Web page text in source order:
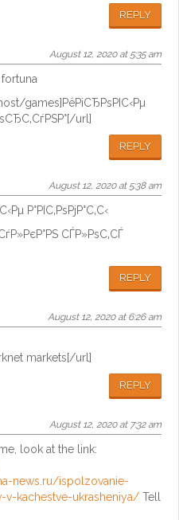
REPLY
August 12, 2020 at 5:35 am
fortuna
games]РёРіСЂРѕРІС‹Рµ
url]
REPLY
August 12, 2020 at 5:38 am
Р°РІС‚РѕРјР°С‚С‹
СЃР»РѕС‚СЃ
REPLY
August 12, 2020 at 6:26 am
markets[/url]
REPLY
August 12, 2020 at 7:32 am
look at the link:
news.ru/ispolzovanie-
kachestve-ukrasheniya/ Tell